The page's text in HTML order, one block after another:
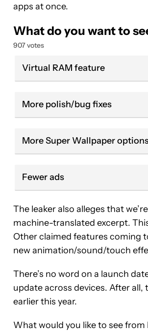
apps at once.
What do you want to
907 votes
Virtual RAM feature
More polish/bug fixes
More Super Wallpaper
Fewer ads
The leaker also alleges that
machine-translated excerpt.
Other claimed features coming
new animation/sound/touch
There’s no word on a launch
update across devices. After all,
earlier this year.
What would you like to see from